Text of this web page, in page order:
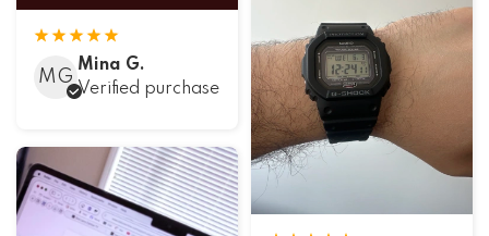
MG
Mina G.
Verified purchase